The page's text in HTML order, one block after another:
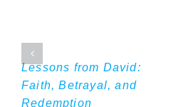
Lessons from David:
Faith, Betrayal, and
Redemption